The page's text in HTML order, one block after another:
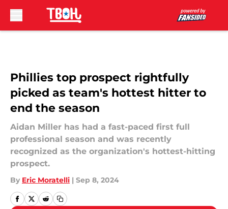
Phillies top prospect rightfully
picked as team's hottest hitter to
end the season
Aidan Miller has had a fast-paced first full
professional season and was recently
recognized as the organization's hottest-hitting
prospect.
By Eric Moratelli | Sep 8, 2024